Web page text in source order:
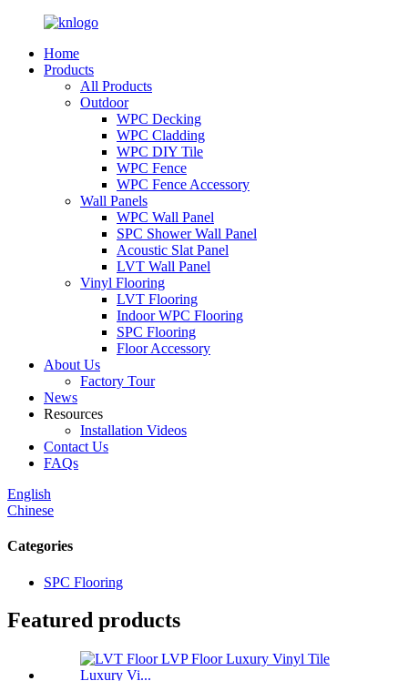
Home
Products
All Products
Outdoor
WPC Decking
WPC Cladding
WPC DIY Tile
WPC Fence
WPC Fence Accessory
Wall Panels
WPC Wall Panel
SPC Shower Wall Panel
Acoustic Slat Panel
LVT Wall Panel
Vinyl Flooring
LVT Flooring
Indoor WPC Flooring
SPC Flooring
Floor Accessory
About Us
Factory Tour
News
Resources
Installation Videos
Contact Us
FAQs
English
Chinese
Categories
SPC Flooring
Featured products